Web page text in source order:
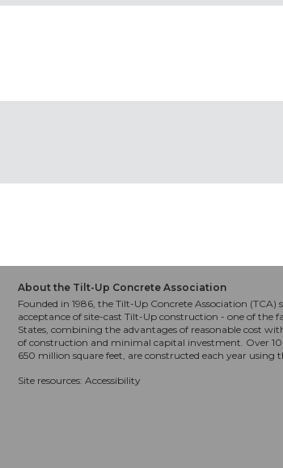
About the Tilt-Up Concrete Association
Founded in 1986, the Tilt-Up Concrete Association
acceptance of site-cast Tilt-Up construction - one of the
States, combining the advantages of reasonable cost
of construction and minimal capital investment. Over
650 million square feet, are constructed each year using
Site resources: Accessibility